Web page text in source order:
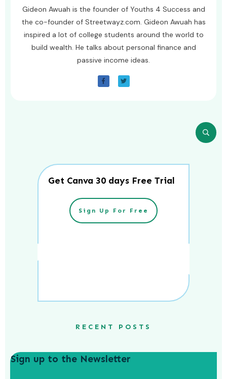
Gideon Awuah is the founder of Youths 4 Success and
the co-founder of Streetwayz.com. Gideon Awuah has
inspired a lot of college students around the world to
build wealth. He talks about personal finance and
passive income ideas.
Get Canva 30 days Free Trial
Sign Up For Free
RECENT POSTS
Sign up to the Newsletter